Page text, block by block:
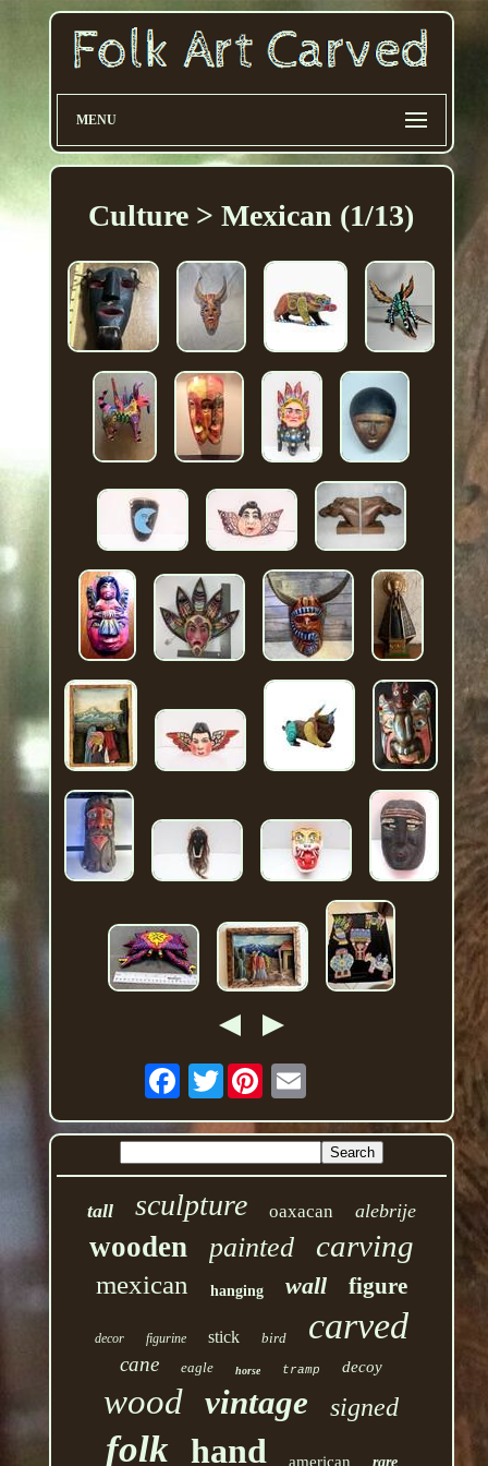
MENU
Culture > Mexican (1/13)
Twitter
tall sculpture oaxacan alebrije
wooden painted carving
mexican hanging wall figure
decor figurine stick bird carved
cane eagle horse tramp decoy
wood vintage signed
folk hand american rare